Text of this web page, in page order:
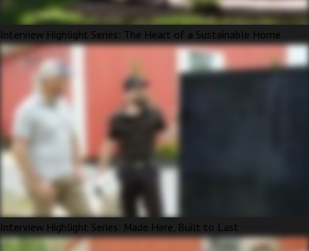
Interview Highlight Series: The Heart of a Sustainable Home
Interview Highlight Series: Made Here, Built to Last